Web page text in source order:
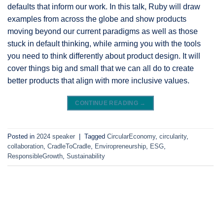
defaults that inform our work. In this talk, Ruby will draw
examples from across the globe and show products
moving beyond our current paradigms as well as those
stuck in default thinking, while arming you with the tools
you need to think differently about product design. It will
cover things big and small that we can all do to create
better products that align with more inclusive values.
CONTINUE READING →
Posted in 2024 speaker Tagged CircularEconomy, circularity,
collaboration CradleToCradle Enviropreneurship ESG
ResponsibleGrowth Sustainability